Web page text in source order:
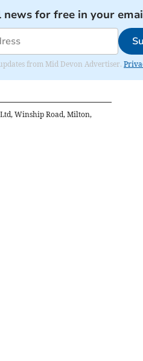
for free in your
from Mid Devon Advertiser.
Winship Road, Milton,